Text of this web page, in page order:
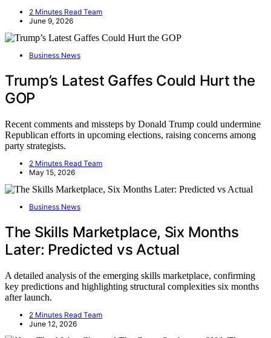
2 Minutes Read Team
June 9, 2026
Business News
Trump’s Latest Gaffes Could Hurt the
GOP
Recent comments and missteps by Donald Trump could undermine
Republican efforts in upcoming elections, raising concerns among
party strategists.
2 Minutes Read Team
May 15, 2026
Business News
The Skills Marketplace, Six Months
Later: Predicted vs Actual
A detailed analysis of the emerging skills marketplace, confirming
key predictions and highlighting structural complexities six months
after launch.
2 Minutes Read Team
June 12, 2026